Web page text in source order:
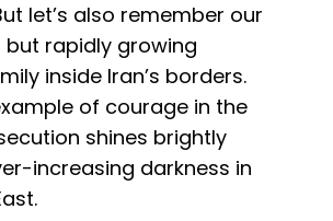
let’s also remember our
rapidly growing
inside Iran’s borders.
of courage in the
shines brightly
increasing darkness in